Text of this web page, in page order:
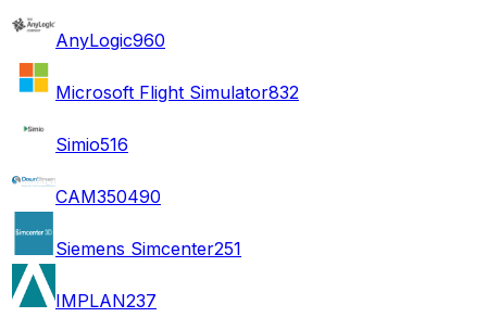
AnyLogic960
Microsoft Flight Simulator832
Simio516
CAM350490
Siemens Simcenter251
IMPLAN237